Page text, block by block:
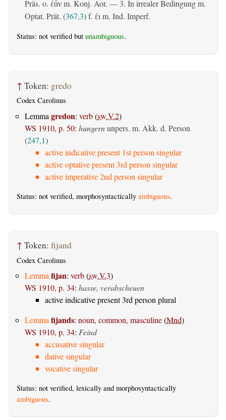
Präs. o. ἐάν m. Konj. Aor. — 3. In irrealer Bedingung m.
Optat. Prät. (367,3) f. ἐι m. Ind. Imperf.
Status: not verified but unambiguous.
↑ Token: gredo
Codex Carolinus
Lemma gredon: verb(sw.V.2)
WS 1910, p. 50: hungernunpers. m. Akk. d. Person
(247,1)
active indicative present 1st person singular
active optative present 3rd person singular
active imperative 2nd person singular
Status: not verified, morphosyntactically ambiguous.
↑ Token: fijand
Codex Carolinus
Lemma fijan: verb(sw.V.3)
WS 1910, p. 34: hasse, verabscheuen
active indicative present 3rd person plural
Lemma fijands: noun, common, masculine(Mnd)
WS 1910, p. 34: Feind
accusative singular
dative singular
vocative singular
Status: not verified, lexically and morphosyntactically
ambiguous.